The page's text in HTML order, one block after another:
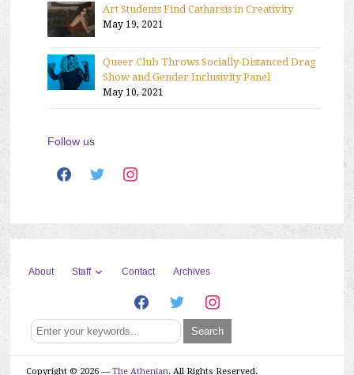
Art Students Find Catharsis in Creativity
May 19, 2021
Queer Club Throws Socially-Distanced Drag
Show and Gender Inclusivity Panel
May 10, 2021
Follow us
facebooktwitter instagram
About Staff Contact Archives
facebook twitter instagram
Copyright © 2026 —The Athenian. All Rights Reserved.